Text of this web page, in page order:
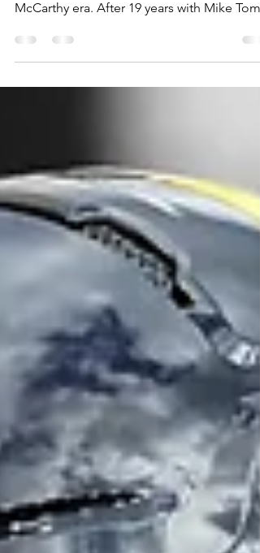
Camp - Day 1 Recap
In many ways, it felt like a new beginning —
the first Steelers training camp of the Mike
McCarthy era. After 19 years with Mike
field at St. Vincent College. Before long,
rest of the team followed him down for
first training camp session of the year.
training camp storylines include - the new
first-team offensive line, a lin